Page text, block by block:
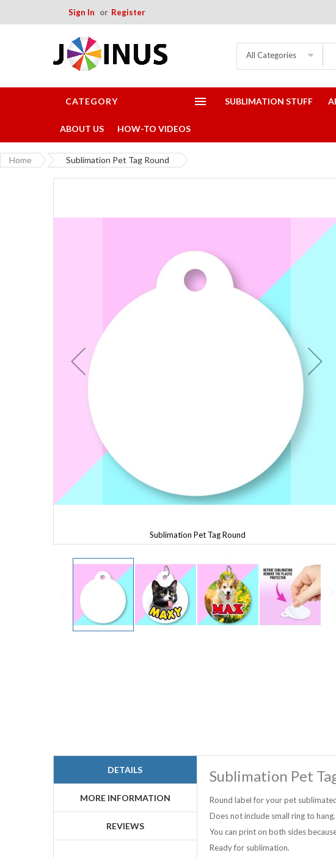
Sign In Register
All Categories
CATEGORY SUBLIMATION STUFF
ABOUT US HOW-TO VIDEOS
Home Sublimation Pet Tag Round
end
Sublimation Pet Tag Round
DETAILS
MORE INFORMATION
REVIEWS
Sublimation Pet
Round label for your pet
Does not include small ring to hang.
You can print on both sides
Ready for sublimation.